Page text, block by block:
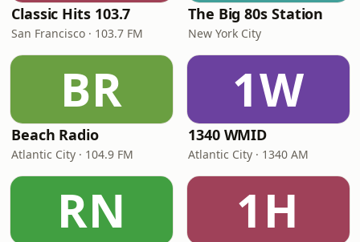
Classic Hits 103.7
San Francisco · 103.7 FM
The Big 80s Station
New York City
BR
Beach Radio
Atlantic City · 104.9 FM
1W
1340 WMID
Atlantic City · 1340 AM
RN 1H